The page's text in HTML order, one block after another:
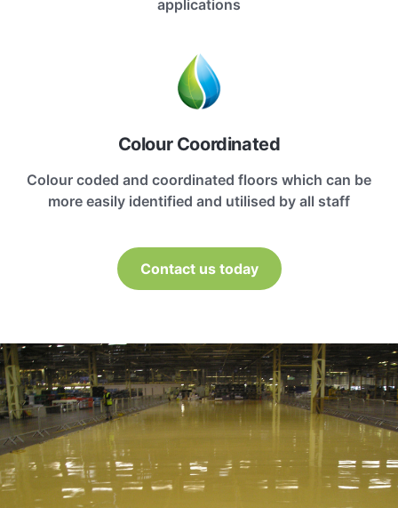
applications
Colour Coordinated
Colour coded and coordinated floors which can be
more easily identified and utilised by all staff
Contact us today